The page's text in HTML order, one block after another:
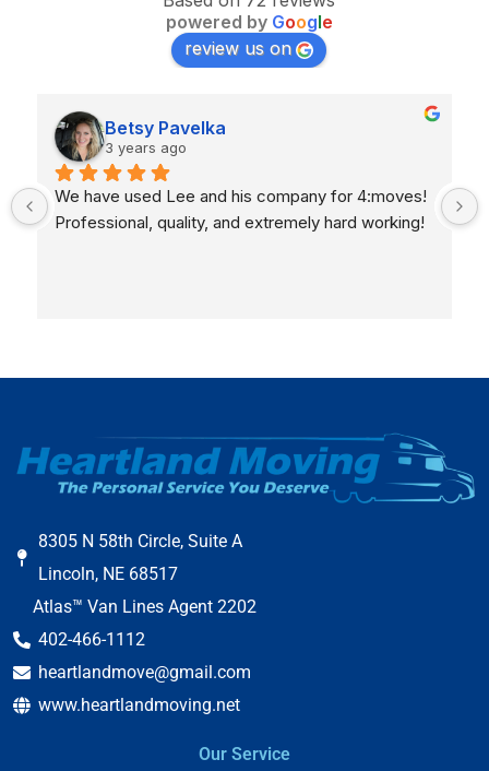
powered by Google
review us on
Betsy Pavelka
3 years ago
We have used Lee and his company for 4:moves!
Professional, quality, and extremely hard working!
8305 N 58th Circle, Suite A
Lincoln, NE 68517
Atlas™ Van Lines Agent 2202
402-466-1112
heartlandmove@gmail.com
www.heartlandmoving.net
Our Service